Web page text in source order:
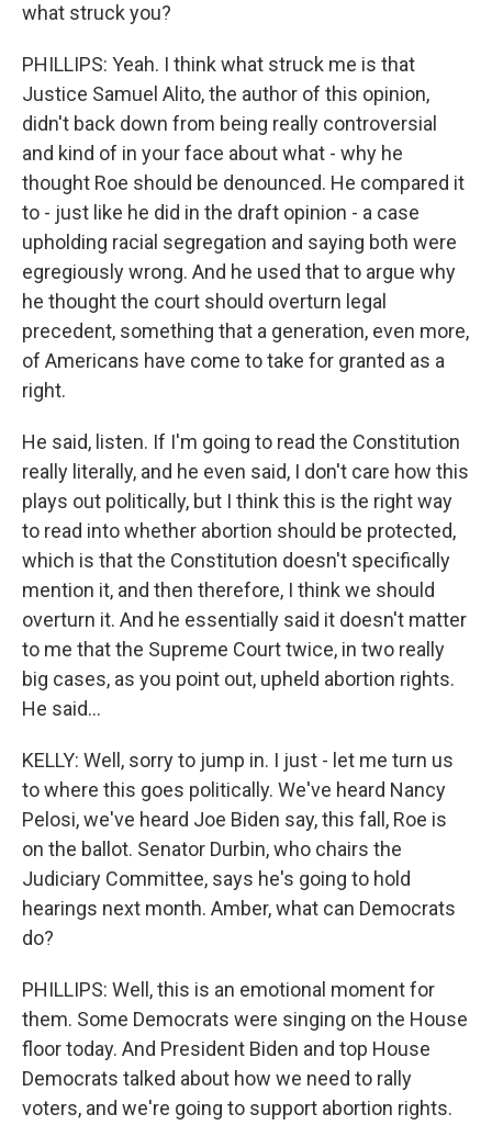
what struck you?
PHILLIPS: Yeah. I think what struck me is that
Justice Samuel Alito, the author of this opinion,
didn't back down from being really controversial
and kind of in your face about what - why he
thought Roe should be denounced. He compared it
to - just like he did in the draft opinion - a case
upholding racial segregation and saying both were
egregiously wrong. And he used that to argue why
he thought the court should overturn legal
precedent, something that a generation, even more,
of Americans have come to take for granted as a
right.
He said, listen. If I'm going to read the Constitution
really literally, and he even said, I don't care how this
plays out politically, but I think this is the right way
to read into whether abortion should be protected,
which is that the Constitution doesn't specifically
mention it, and then therefore, I think we should
overturn it. And he essentially said it doesn't matter
to me that the Supreme Court twice, in two really
big cases, as you point out, upheld abortion rights.
He said...
KELLY: Well, sorry to jump in. I just - let me turn us
to where this goes politically. We've heard Nancy
Pelosi, we've heard Joe Biden say, this fall, Roe is
on the ballot. Senator Durbin, who chairs the
Judiciary Committee, says he's going to hold
hearings next month. Amber, what can Democrats
do?
PHILLIPS: Well, this is an emotional moment for
them. Some Democrats were singing on the House
floor today. And President Biden and top House
Democrats talked about how we need to rally
voters, and we're going to support abortion rights.